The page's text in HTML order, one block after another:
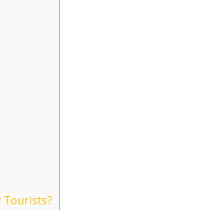
Tourists?